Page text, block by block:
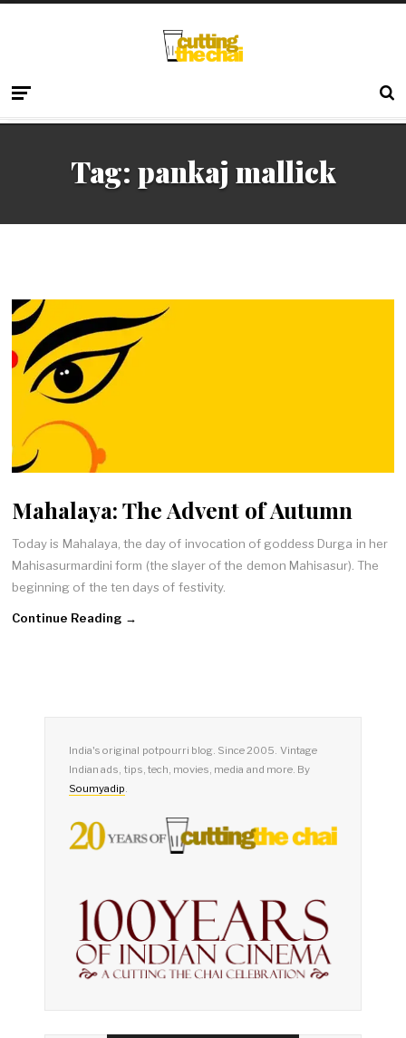
Tag: pankaj mallick
Mahalaya: The Advent of Autumn
Today is Mahalaya, the day of invocation of goddess Durga in her
Mahisasurmardini form (the slayer of the demon Mahisasur). The
beginning of the ten days of festivity.
Continue Reading →
India's original potpourri blog. Since 2005. Vintage
Indian ads, tips, tech, movies, media and more. By
Soumyadip.